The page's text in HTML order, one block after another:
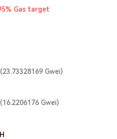
Gas target
(23.73328169 Gwei)
(16.2206176 Gwei)